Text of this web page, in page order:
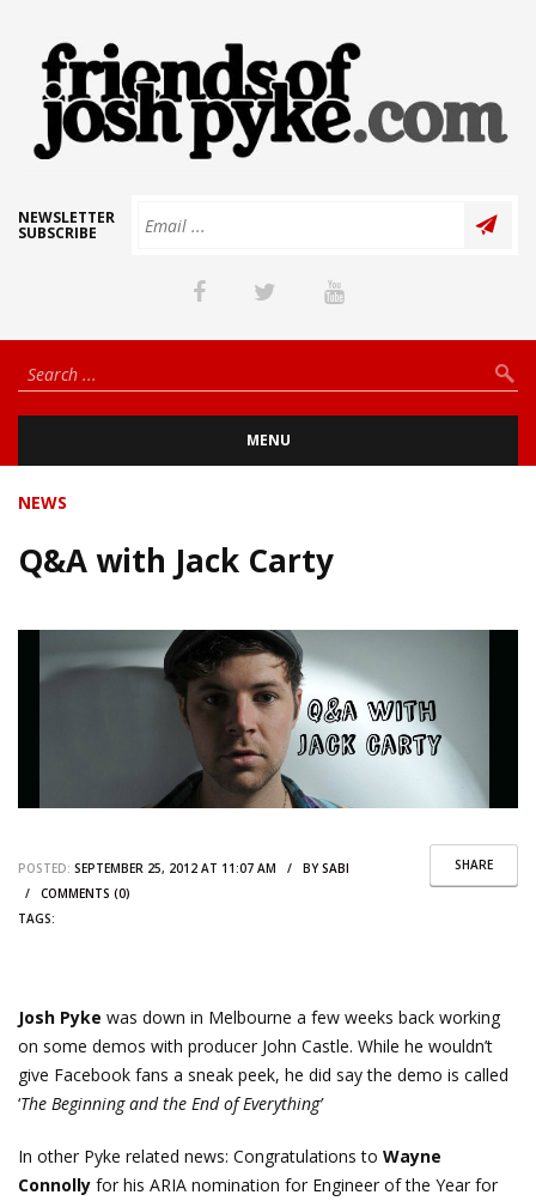
NEWSLETTER
SUBSCRIBE
MENU
NEWS
Q&A with Jack Carty
SHARE
POSTED: SEPTEMBER 25, 2012 AT 11:07 AM / BYSABI
/ COMMENTS (0)
TAGS:
Josh Pyke was down in Melbourne a few weeks back working
on some demos with producer John Castle. While he wouldn’t
give Facebook fans a sneak peek, he did say the demo is called
‘The Beginning and the End of Everything’
In other Pyke related news: Congratulations to Wayne
Connolly for his ARIA nomination for Engineer of the Year for